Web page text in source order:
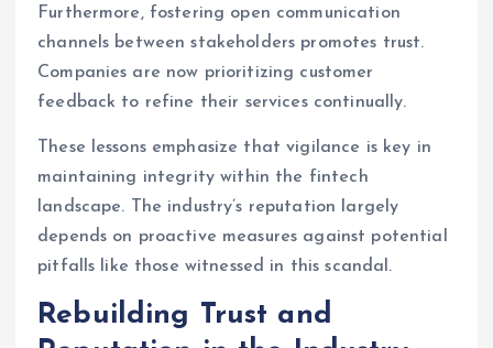
Furthermore, fostering open communication
channels between stakeholders promotes trust.
Companies are now prioritizing customer
feedback to refine their services continually.
These lessons emphasize that vigilance is key in
maintaining integrity within the fintech
landscape. The industry’s reputation largely
depends on proactive measures against potential
pitfalls like those witnessed in this scandal.
Rebuilding Trust and